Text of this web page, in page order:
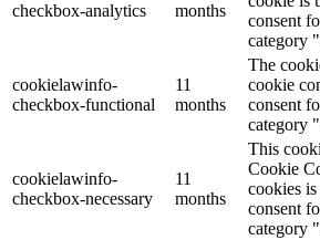
checkbox-analytics
months
consent
category
cookielawinfo-
checkbox-functional
11
months
The
cookie
consent
category
cookielawinfo-
checkbox-necessary
11
months
This
Cookie
cookies is
consent
category